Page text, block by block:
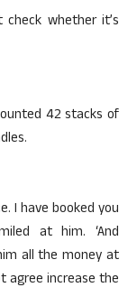
check whether it’s
42 stacks of
I have booked you
at him. ‘And
all the money at
agree increase the